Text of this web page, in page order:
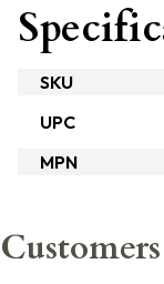
SKU
UPC
MPN